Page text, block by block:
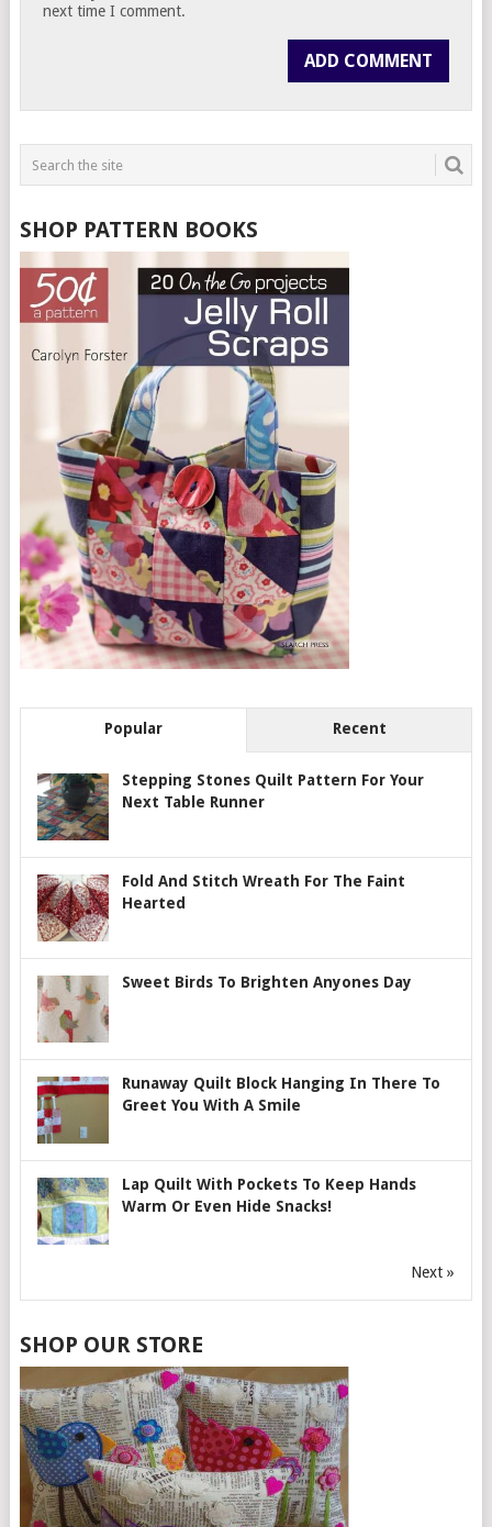
next time I comment.
SHOP PATTERN BOOKS
Popular Recent
Stepping Stones Quilt Pattern For Your
Next Table Runner
Fold And Stitch Wreath For The Faint
Hearted
Sweet Birds To Brighten Anyones Day
Runaway Quilt Block Hanging In There To
Greet You With A Smile
Lap Quilt With Pockets To Keep Hands
Warm Or Even Hide Snacks!
Next »
SHOP OUR STORE